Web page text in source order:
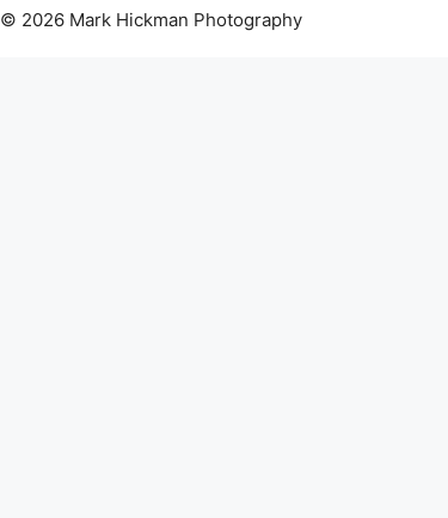
© 2026 Mark Hickman Photography